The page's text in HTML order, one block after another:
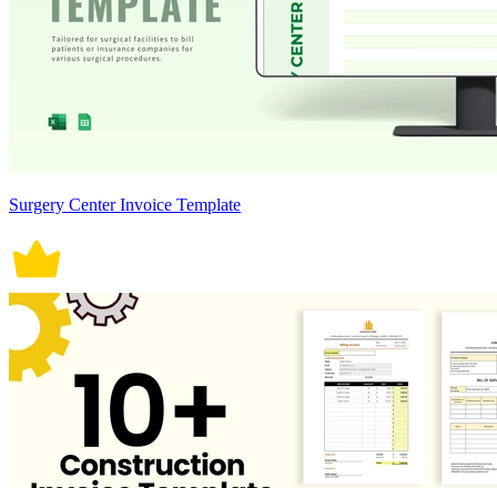
Surgery Center Invoice Template